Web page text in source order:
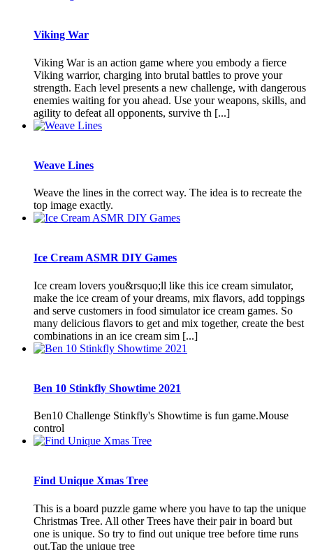
Viking War
Viking War is an action game where you embody a fierce
Viking warrior, charging into brutal battles to prove your
strength. Each level presents a new challenge, with dangerous
enemies waiting for you ahead. Use your weapons, skills, and
agility to defeat all opponents, survive th [...]
Weave Lines
Weave the lines in the correct way. The idea is to recreate the
top image exactly.
Ice Cream ASMR DIY Games
Ice cream lovers you&rsquo;ll like this ice cream simulator,
make the ice cream of your dreams, mix flavors, add toppings
and serve customers in food simulator ice cream games. So
many delicious flavors to get and mix together, create the best
combinations in an ice cream sim [...]
Ben 10 Stinkfly Showtime 2021
Ben10 Challenge Stinkfly's Showtime is fun game.Mouse
control
Find Unique Xmas Tree
This is a board puzzle game where you have to tap the unique
Christmas Tree. All other Trees have their pair in board but
one is unique. So try to find out unique tree before time runs
out.Tap the unique tree